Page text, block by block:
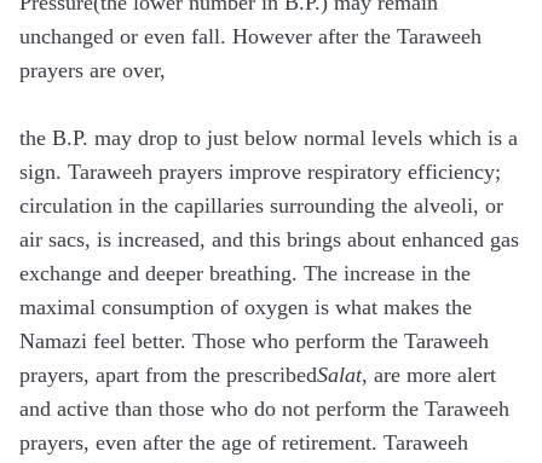
unchanged or even fall. However after the Taraweeh
prayers are over,
the B.P. may drop to just below normal levels which is a
sign. Taraweeh prayers improve respiratory efficiency;
circulation in the capillaries surrounding the alveoli, or
air sacs, is increased, and this brings about enhanced gas
exchange and deeper breathing. The increase in the
maximal consumption of oxygen is what makes the
Namazi feel better. Those who perform the Taraweeh
prayers, apart from the prescribedSalat, are more alert
and active than those who do not perform the Taraweeh
prayers, even after the age of retirement. Taraweeh